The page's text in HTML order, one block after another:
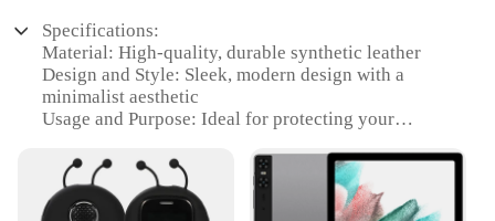
Specifications:
Material: High-quality, durable synthetic leather
Design and Style: Sleek, modern design with a
minimalist aesthetic
Usage and Purpose: Ideal for protecting your
Typical Adaptive Scenario: Suitable for everyday
use, whether at home, work, or on-the-go
Shape or Size: Designed to fit a wide range of